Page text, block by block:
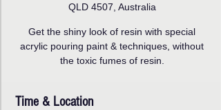
QLD 4507, Australia
Get the shiny look of resin with special
acrylic pouring paint & techniques, without
the toxic fumes of resin.
Time & Location